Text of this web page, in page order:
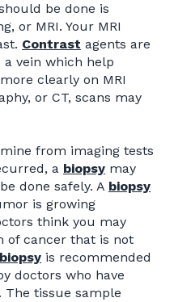
be done is
or MRI. Your MRI
Contrast agents are
vein which help
clearly on MRI
or CT, scans may
from imaging tests
a biopsy may
done safely. A biopsy
is growing
think you may
of cancer that is not
biopsy is recommended
doctors who have
tissue sample